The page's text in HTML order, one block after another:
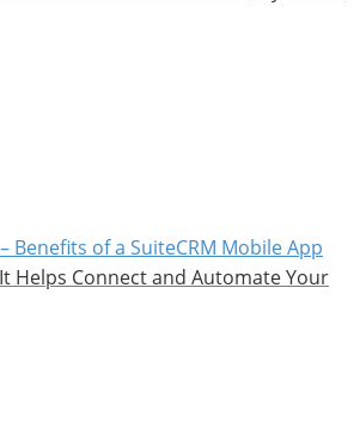
Helps Connect and Automate Your